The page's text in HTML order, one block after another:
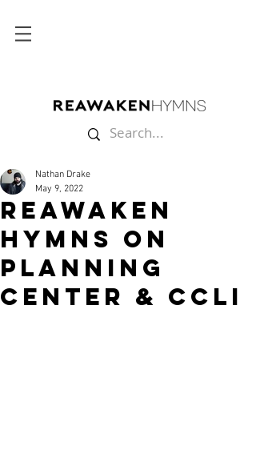
Reawaken
Hymns on
PLANNING
CENTER & CCLI
Nathan Drake
May 9, 2022